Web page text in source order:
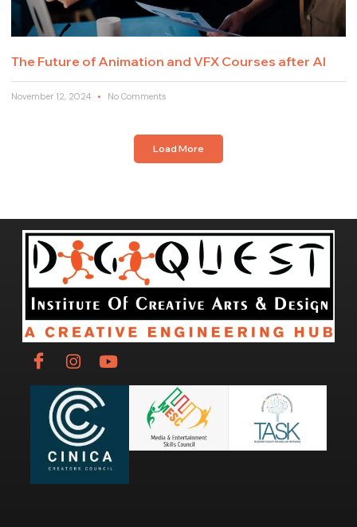
The Future of Animation and VFX Courses after AI
November 12, 2024 No Comments
Load More